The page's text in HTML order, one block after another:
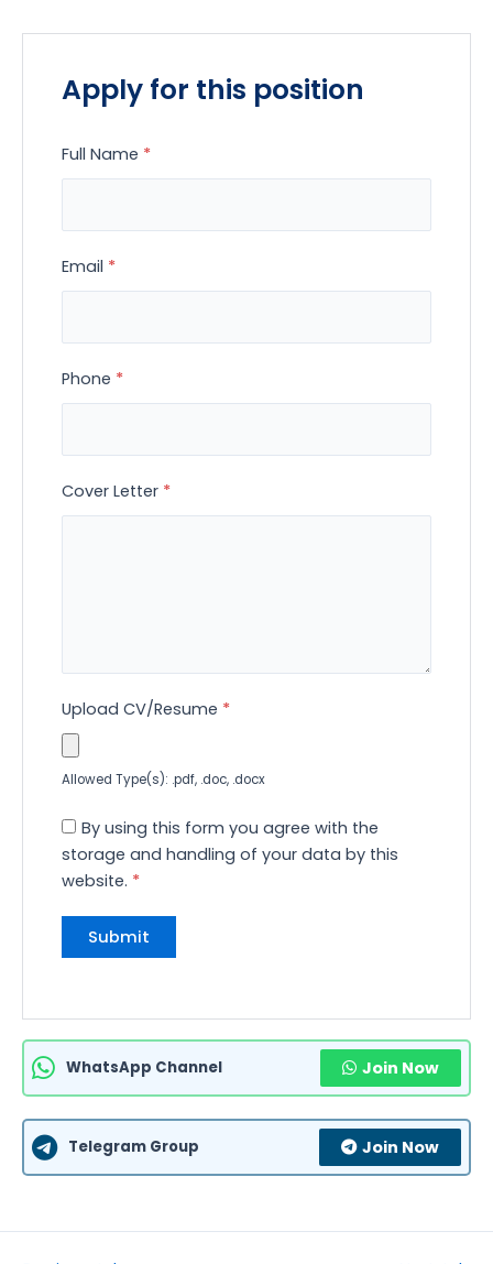
Apply for this position
Full Name *
Email *
Phone *
Cover Letter *
Upload CV/Resume *
Allowed Type(s): .pdf, .doc, .docx
By using this form you agree with the
storage and handling of your data by this
website. *
WhatsApp Channel Join Now
Telegram Group Join Now